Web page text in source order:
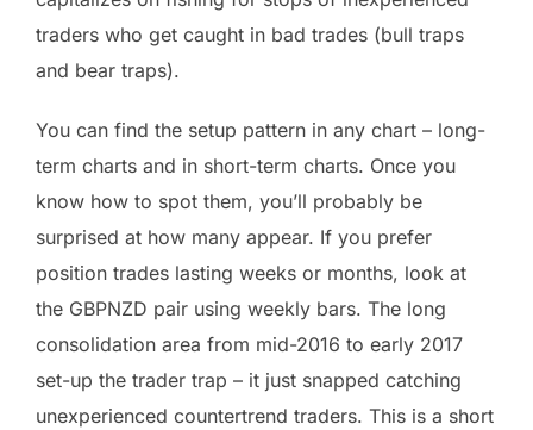
traders who get caught in bad trades (bull traps
and bear traps).
You can find the setup pattern in any chart – long-
term charts and in short-term charts. Once you
know how to spot them, you’ll probably be
surprised at how many appear. If you prefer
position trades lasting weeks or months, look at
the GBPNZD pair using weekly bars. The long
consolidation area from mid-2016 to early 2017
set-up the trader trap – it just snapped catching
unexperienced countertrend traders. This is a short